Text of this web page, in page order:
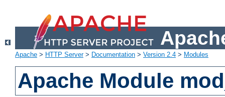
Apache > HTTP Server> Documentation > Version 2.4 > Modules
Apache Module